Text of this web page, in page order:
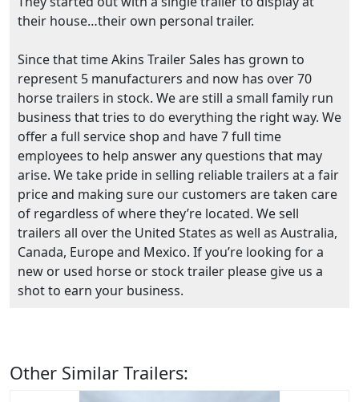
their house…their own personal trailer.
Since that time Akins Trailer Sales has grown to
represent 5 manufacturers and now has over 70
horse trailers in stock. We are still a small family run
business that tries to do everything the right way. We
offer a full service shop and have 7 full time
employees to help answer any questions that may
arise. We take pride in selling reliable trailers at a fair
price and making sure our customers are taken care
of regardless of where they’re located. We sell
trailers all over the United States as well as Australia,
Canada, Europe and Mexico. If you’re looking for a
new or used horse or stock trailer please give us a
shot to earn your business.
Other Similar Trailers: